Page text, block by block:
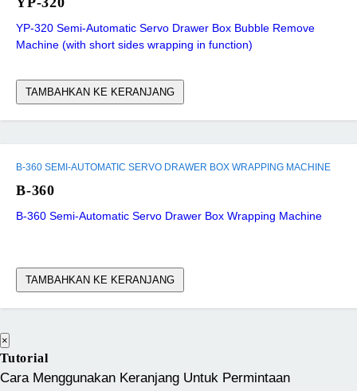
YP-320 Semi-Automatic Servo Drawer Box Bubble Remove
Machine (with short sides wrapping in function)
TAMBAHKAN KE KERANJANG
B-360 SEMI-AUTOMATIC SERVO DRAWER BOX WRAPPING MACHINE
B-360
B-360 Semi-Automatic Servo Drawer Box Wrapping Machine
TAMBAHKAN KE KERANJANG
×
Tutorial
Cara Menggunakan Keranjang Untuk Permintaan